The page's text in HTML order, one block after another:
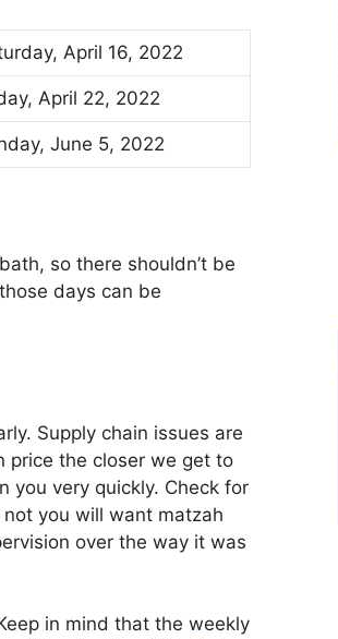
April 16, 2022
April 22, 2022
June 5, 2022
so there shouldn’t be
days can be
Supply chain issues are
price the closer we get to
you very quickly. Check for
you will want matzah
over the way it was
in mind that the weekly